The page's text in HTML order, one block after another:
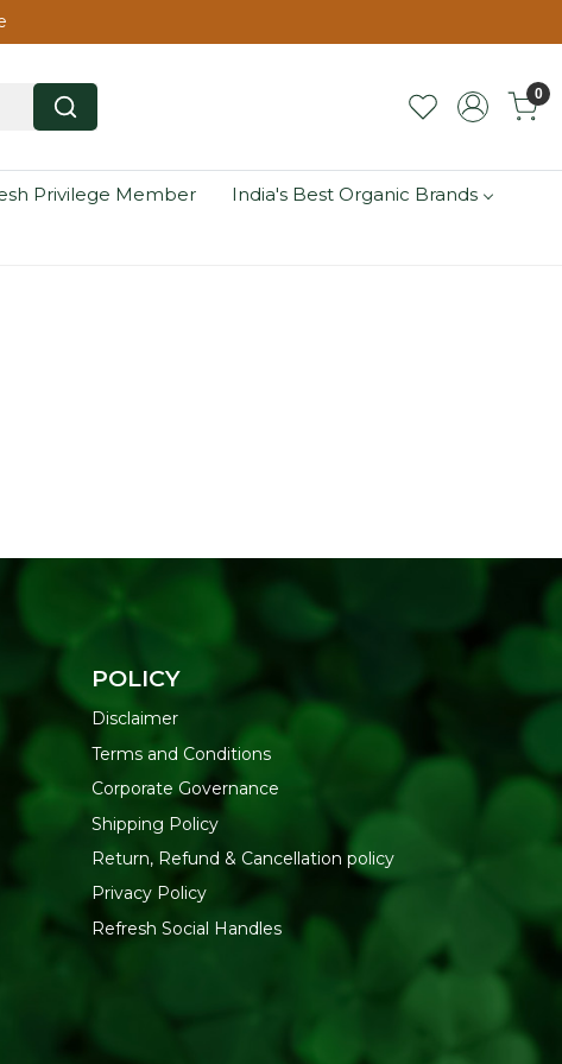
0
Privilege Member India's Best Organic Brands
POLICY
Disclaimer
Terms and Conditions
Corporate Governance
Shipping Policy
Return, Refund & Cancellation policy
Privacy Policy
Refresh Social Handles